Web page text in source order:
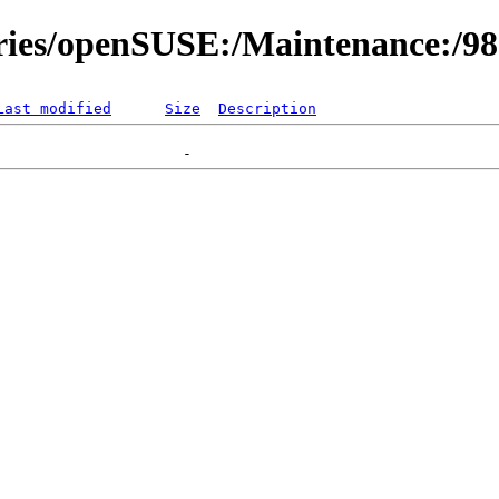
openSUSE:/Maintenance:/
modified Size Description